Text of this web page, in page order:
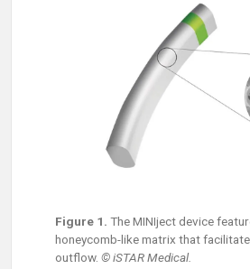
Figure 1. The MINIject device
honeycomb-like matrix that
outflow. © iSTAR Medical.